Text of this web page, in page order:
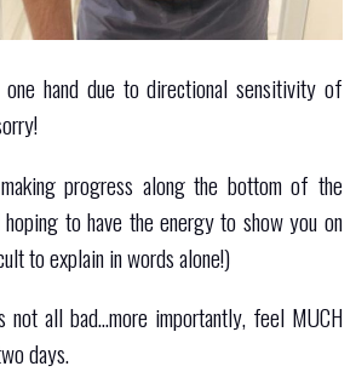
hand due to directional sensitivity of
progress along the bottom of the
to have the energy to show you on
to explain in words alone!)
not all bad…more importantly, feel MUCH
days.